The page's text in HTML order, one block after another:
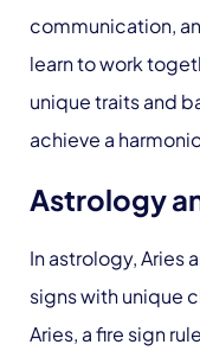
communication,
learn to work
unique traits and
achieve a
Astrology
In astrology, Aries
signs with unique
Aries, a fire sign